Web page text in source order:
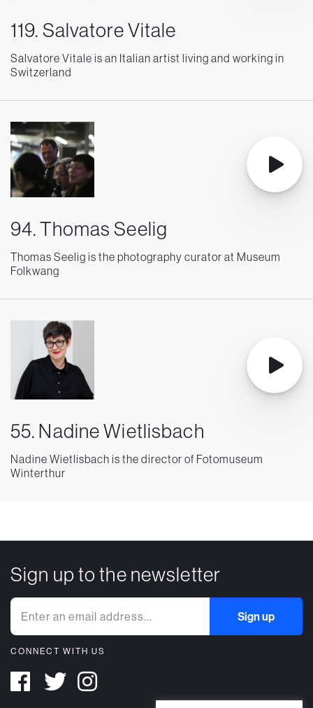
119. Salvatore Vitale
Salvatore Vitale is an Italian artist living and working in
Switzerland
94. Thomas Seelig
Thomas Seelig is the photography curator at Museum
Folkwang
55. Nadine Wietlisbach
Nadine Wietlisbach is the director of Fotomuseum
Winterthur
Sign up to the newsletter
CONNECT WITH US